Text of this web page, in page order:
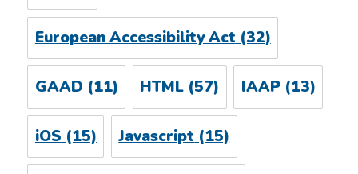
European Accessibility Act(32)
GAAD(11) HTML(57) IAAP(13)
iOS (15) Javascript (15)